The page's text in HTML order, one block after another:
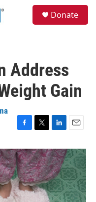
Donate
Address
Gain
c
e
b
o
o
k
i
t
t
e
r
n
k
e
d
I
n
a
i
l